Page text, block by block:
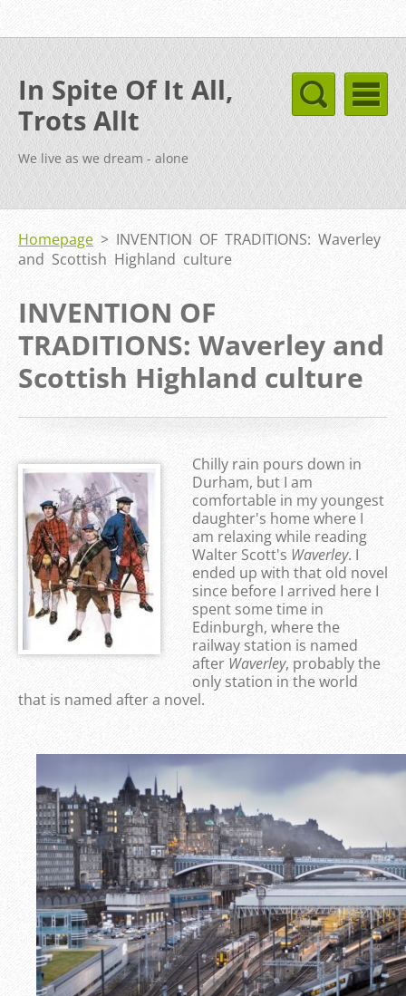
In Spite Of It All,
Trots Allt
We live as we dream - alone
Homepage > INVENTION OF TRADITIONS: Waverley
and Scottish Highland culture
INVENTION OF
TRADITIONS: Waverley and
Scottish Highland culture
Chilly rain pours down in
Durham, but I am
comfortable in my youngest
daughter's home where I
am relaxing while reading
Walter Scott's Waverley. I
ended up with that old novel
since before I arrived here I
spent some time in
Edinburgh, where the
railway station is named
after Waverley, probably the
only station in the world
that is named after a novel.